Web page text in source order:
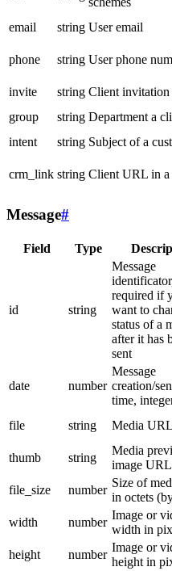
email
string User email
phone
string User phone
invite
string Client invitation
group
string Department a
intent
string Subject of a
crm_link string Client URL in a
Message#
Field Type
id string
Message
required if
want to
status of a
after it has
sent
date number
Message
creation/
time,
file string Media URL
thumb
string
Media
image URL
file_size
number
Size of
in octets
width
number
Image or
width in
height
number
Image or
height in